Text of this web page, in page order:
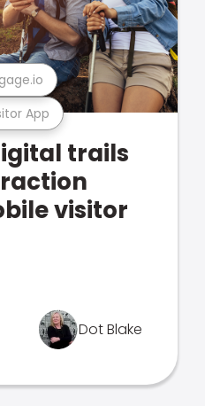
App
trails
visitor
Dot Blake